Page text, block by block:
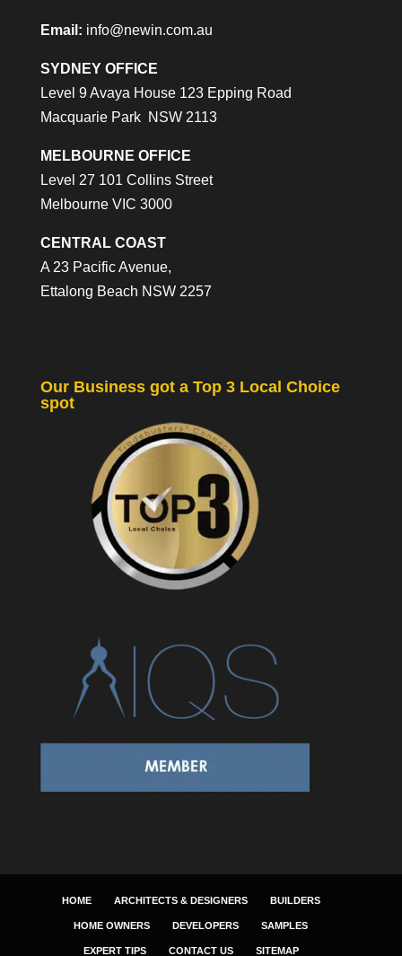
Email: info@newin.com.au
SYDNEY OFFICE
Level 9 Avaya House 123 Epping Road
Macquarie Park NSW 2113
MELBOURNE OFFICE
Level 27 101 Collins Street
Melbourne VIC 3000
CENTRAL COAST
A 23 Pacific Avenue,
Ettalong Beach NSW 2257
Our Business got a Top 3 Local Choice
spot
HOME ARCHITECTS & DESIGNERS BUILDERS
HOME OWNERS DEVELOPERS SAMPLES
EXPERT TIPS CONTACT US SITEMAP